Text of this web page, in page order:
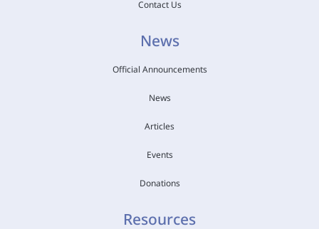
Contact Us
News
Official Announcements
News
Articles
Events
Donations
Resources